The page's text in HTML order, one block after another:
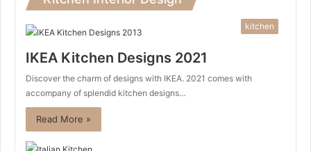
kitchen
IKEA Kitchen Designs 2021
Discover the charm of designs with IKEA. 2021 comes with
accompany of splendid kitchen designs…
Read More »